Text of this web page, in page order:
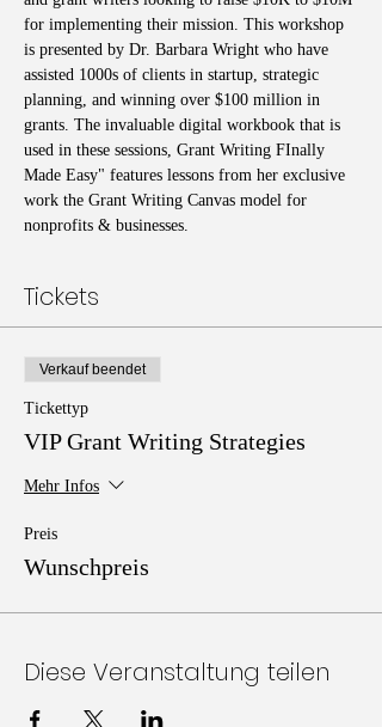
for implementing their mission. This workshop
is presented by Dr. Barbara Wright who have
assisted 1000s of clients in startup, strategic
planning, and winning over $100 million in
grants. The invaluable digital workbook that is
used in these sessions, Grant Writing FInally
Made Easy" features lessons from her exclusive
work the Grant Writing Canvas model for
nonprofits & businesses.
Tickets
Verkauf beendet
Tickettyp
VIP Grant Writing Strategies
Mehr Infos
Preis
Wunschpreis
Diese Veranstaltung teilen